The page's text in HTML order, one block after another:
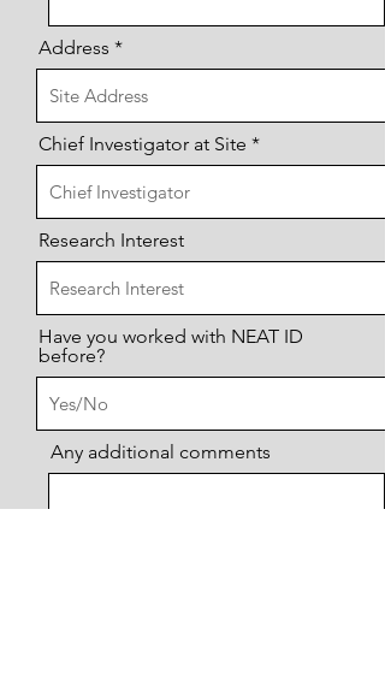
Address
Chief Investigator at Site
Research Interest
Have you worked with NEAT ID
before?
Any additional comments